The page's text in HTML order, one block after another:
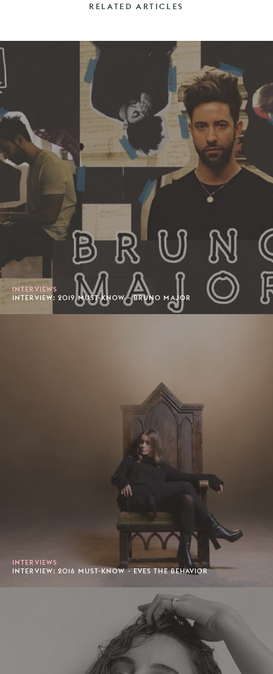
RELATED ARTICLES
INTERVIEWS
INTERVIEW: 2019 MUST-KNOW - BRUNO MAJOR
INTERVIEWS
INTERVIEW: 2016 MUST-KNOW - EVES THE BEHAVIOR